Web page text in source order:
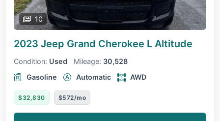
10
2023 Jeep Grand Cherokee L Altitude
Condition: Used Mileage: 30,528
Gasoline
Automatic AWD
$32,830 $572/mo